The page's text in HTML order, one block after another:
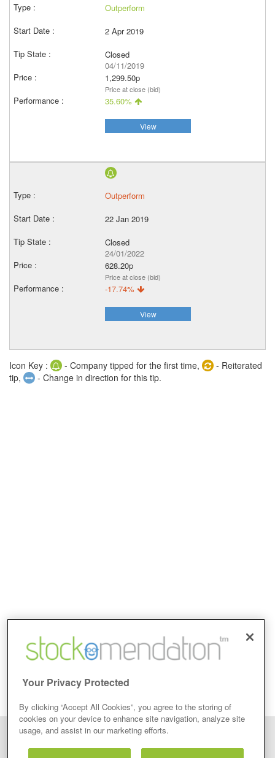
Outperform
2 Apr 2019
Closed
04/11/2019
1,299.50p
Price at close (bid)
35.60%
View
Outperform
22 Jan 2019
Closed
24/01/2022
628.20p
Price at close (bid)
-17.74%
View
Icon Key : - Company tipped for the first time,
- Reiterated
tip,
- Change in direction for this tip.
Your Privacy Protected
By clicking “Accept All Cookies”, you agree to the storing of
cookies on your device to enhance site navigation, analyze site
usage, and assist in our marketing efforts.